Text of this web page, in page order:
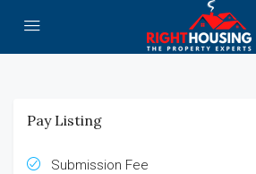
Pay Listing
Submission Fee